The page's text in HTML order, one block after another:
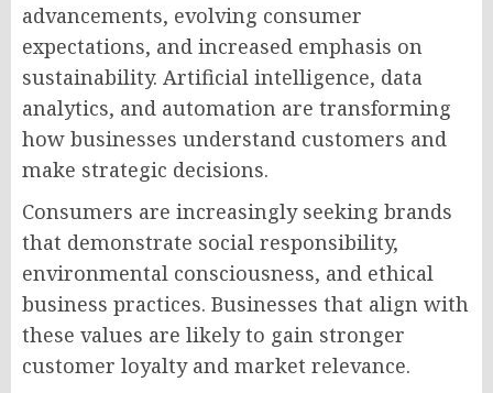
advancements, evolving consumer
expectations, and increased emphasis on
sustainability. Artificial intelligence, data
analytics, and automation are transforming
how businesses understand customers and
make strategic decisions.
Consumers are increasingly seeking brands
that demonstrate social responsibility,
environmental consciousness, and ethical
business practices. Businesses that align with
these values are likely to gain stronger
customer loyalty and market relevance.